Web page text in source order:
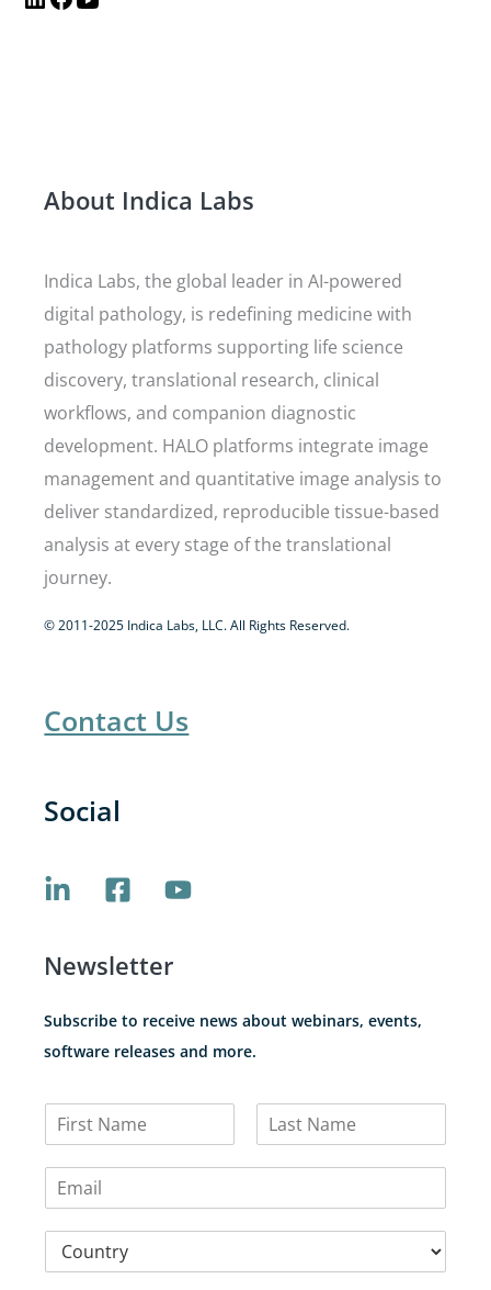
About Indica Labs
Indica Labs, the global leader in AI-powered
digital pathology, is redefining medicine with
pathology platforms supporting life science
discovery, translational research, clinical
workflows, and companion diagnostic
development. HALO platforms integrate image
management and quantitative image analysis to
deliver standardized, reproducible tissue-based
analysis at every stage of the translational
journey.
© 2011-2025 Indica Labs, LLC. All Rights Reserved.
Contact Us
Social
Newsletter
Subscribe to receive news about webinars, events,
software releases and more.
N
i
s
a
t
m